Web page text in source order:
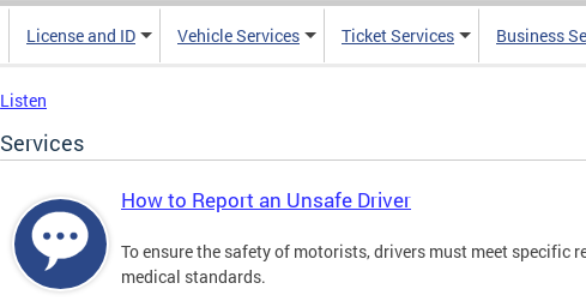
License and ID Vehicle Services Ticket Services Business
Listen
Services
How to Report an Unsafe Driver
To ensure the safety of motorists, drivers must meet specific
medical standards.